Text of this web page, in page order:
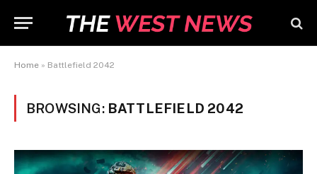
Home » Battlefield 2042
BROWSING: BATTLEFIELD 2042